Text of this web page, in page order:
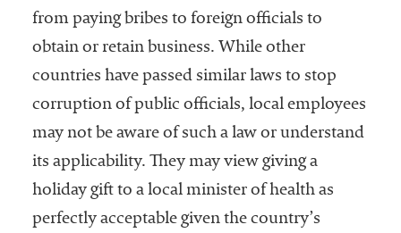
from paying bribes to foreign officials to
obtain or retain business. While other
countries have passed similar laws to stop
corruption of public officials, local employees
may not be aware of such a law or understand
its applicability. They may view giving a
holiday gift to a local minister of health as
perfectly acceptable given the country’s